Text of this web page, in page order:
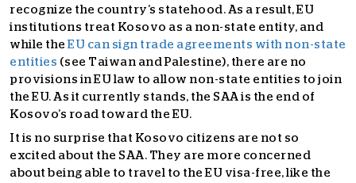
recognize the country’s statehood. As a result, EU
institutions treat Kosovo as a non-state entity, and
while the EU can sign trade agreements with non-state
entities (see Taiwan and Palestine), there are no
provisions in EU law to allow non-state entities to join
the EU. As it currently stands, the SAA is the end of
Kosovo’s road toward the EU.
It is no surprise that Kosovo citizens are not so
excited about the SAA. They are more concerned
about being able to travel to the EU visa-free, like the